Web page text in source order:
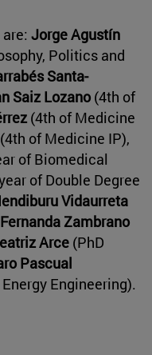
Jorge Agustín
Politics and
Santa-
Saiz Lozano (4th of
(4th of Medicine
(4th of Medicine IP),
of Biomedical
of Double Degree
Vidaurreta
Zambrano
Arce (PhD
Pascual
Engineering).